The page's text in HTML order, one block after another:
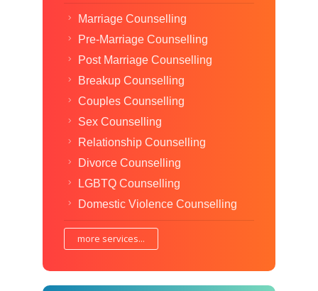
Marriage Counselling
Pre-Marriage Counselling
Post Marriage Counselling
Breakup Counselling
Couples Counselling
Sex Counselling
Relationship Counselling
Divorce Counselling
LGBTQ Counselling
Domestic Violence Counselling
more services...